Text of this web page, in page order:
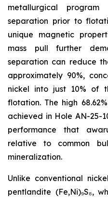
metallurgical
separation prior to
unique magnetic
mass pull further
separation can reduce
approximately 90%,
nickel into just 10% of
flotation. The high
achieved in Hole AN-25-
performance that
relative to common
mineralization.
Unlike conventional
pentlandite (Fe,Ni)₉S₈,